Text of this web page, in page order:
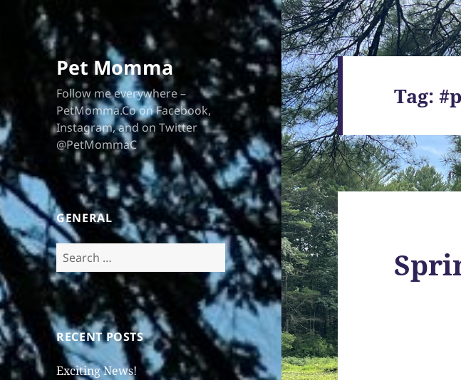
Pet Momma
Follow me everywhere –
PetMomma.Co on Facebook,
Instagram, and on Twitter
@PetMommaC
GENERAL
Search
for:
RECENT POSTS
Exciting News!
Tag: